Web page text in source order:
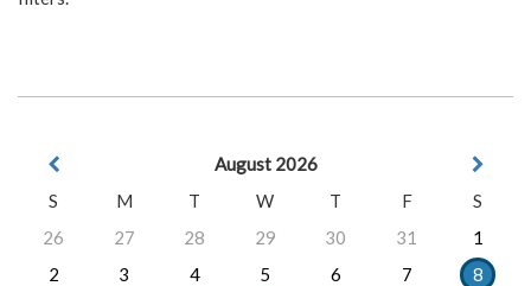
August 2026
S
M T W T F
S
26
27 28 29 30 31
1
2
3 4 5 6 7
8